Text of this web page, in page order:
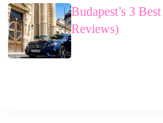
Budapest’s 3
Reviews)